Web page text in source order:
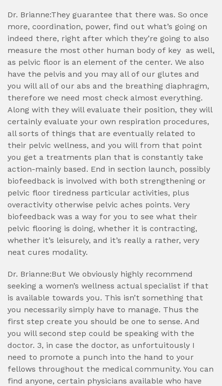
Dr. Brianne:They guarantee that there was. So once
more, coordination, power, find out what’s going on
indeed there, right after which they’re going to also
measure the most other human body of key as well,
as pelvic floor is an element of the center. We also
have the pelvis and you may all of our glutes and
you will all of our abs and the breathing diaphragm,
therefore we need most check almost everything.
Along with they will evaluate their position, they will
certainly evaluate your own respiration procedures,
all sorts of things that are eventually related to
their pelvic wellness, and you will from that point
you get a treatments plan that is constantly take
action-mainly based. End in section launch, possibly
biofeedback is involved with both strengthening or
pelvic floor tiredness particular activities, plus
overactivity otherwise pelvic aches points. Very
biofeedback was a way for you to see what their
pelvic flooring is doing, whether it is contracting,
whether it’s leisurely, and it’s really a rather, very
neat cures modality.
Dr. Brianne:But We obviously highly recommend
seeking a women’s wellness actual specialist if that
is available towards you. This isn’t something that
you necessarily simply have to manage. Thus the
first step create you should be one to sense. And
you will second step could be speaking with the
doctor. 3, in case the doctor, as unfortuitously I
need to promote a punch into the hand to your
fellows throughout the medical community. You can
find anyone, certain physicians available who have